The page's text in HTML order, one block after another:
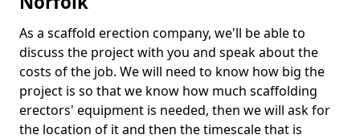
As a scaffold erection company, we'll be able to
discuss the project with you and speak about the
costs of the job. We will need to know how big the
project is so that we know how much scaffolding
erectors' equipment is needed, then we will ask for
the location of it and then the timescale that is